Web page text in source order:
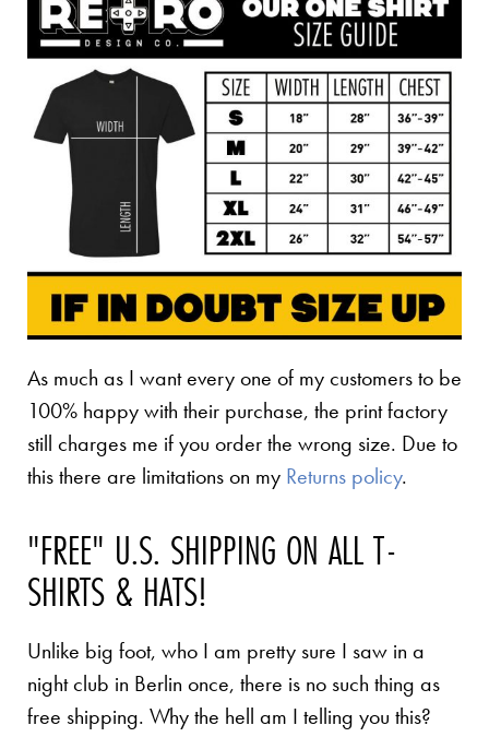
As much as I want every one of my customers to be
100% happy with their purchase, the print factory
still charges me if you order the wrong size. Due to
this there are limitations on my Returns policy.
"FREE" U.S. SHIPPING ON ALL T-
SHIRTS & HATS!
Unlike big foot, who I am pretty sure I saw in a
night club in Berlin once, there is no such thing as
free shipping. Why the hell am I telling you this?